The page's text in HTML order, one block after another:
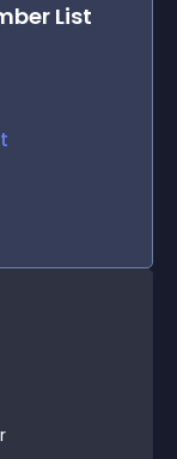
List